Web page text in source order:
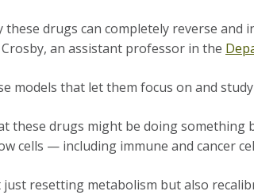
these drugs can completely reverse
an assistant professor in the
models that let them focus on and
these drugs might be doing something
cells — including immune and cancer
just resetting metabolism but also